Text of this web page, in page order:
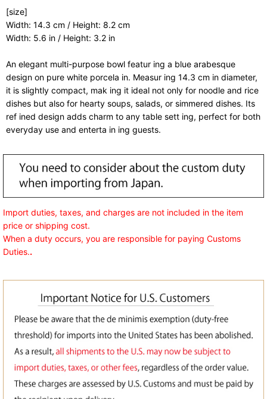
[size]
Width: 14.3 cm / Height: 8.2 cm
Width: 5.6 in / Height: 3.2 in
An elegant multi-purpose bowl featur ing a blue arabesque
design on pure white porcela in. Measur ing 14.3 cm in diameter,
it is slightly compact, mak ing it ideal not only for noodle and rice
dishes but also for hearty soups, salads, or simmered dishes. Its
ref ined design adds charm to any table sett ing, perfect for both
everyday use and enterta in ing guests.
Import duties, taxes, and charges are not included in the item
price or shipping cost.
When a duty occurs, you are responsible for paying Customs
Duties..